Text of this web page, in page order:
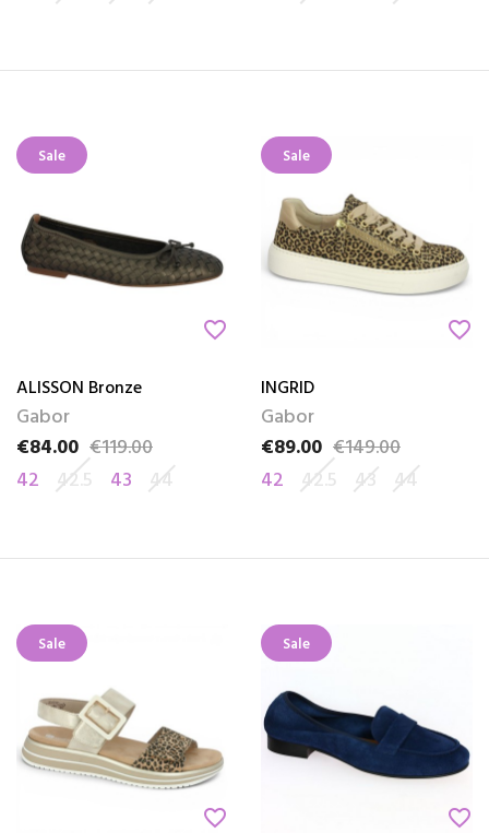
Sale
favorite_border
ALISSON Bronze
Gabor
Price
€84.00
Regular price
€119.00
42 42.5 43 44
Sale
favorite_border
INGRID
Gabor
Price
€89.00
Regular price€149.00
42 42.5 43 44
Sale
favorite_border
Sale
favorite_border